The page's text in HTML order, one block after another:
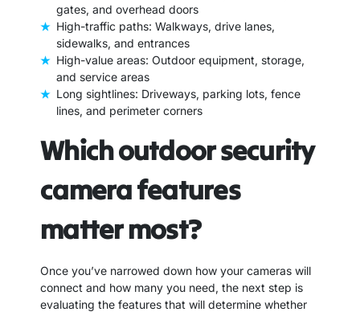
gates, and overhead doors
High-traffic paths: Walkways, drive lanes,
sidewalks, and entrances
High-value areas: Outdoor equipment, storage,
and service areas
Long sightlines: Driveways, parking lots, fence
lines, and perimeter corners
Which outdoor security
camera features
matter most?
Once you’ve narrowed down how your cameras will
connect and how many you need, the next step is
evaluating the features that will determine whether